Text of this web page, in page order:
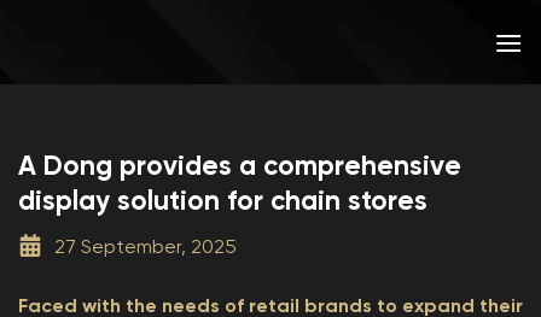
A Dong provides a comprehensive
display solution for chain stores
27 September, 2025
Faced with the needs of retail brands to expand their